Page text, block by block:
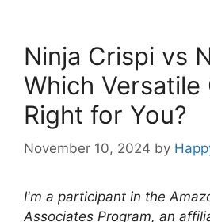
Ninja Crispi vs
Which Versatile
Right for You?
November 10, 2024 by
I'm a participant in the
Associates Program, an